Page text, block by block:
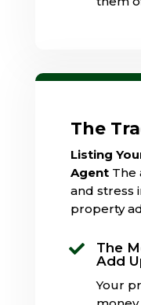
The
Listing
AgentThe
and stress
property

The
Add
Your